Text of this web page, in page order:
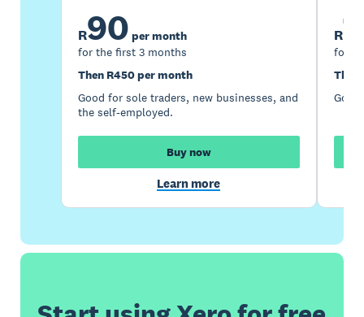
R90 per month
for the first 3 months
Then R450 per month
Good for sole traders, new businesses, and
the self-employed.
Buy now
Learn more
R
for
Then